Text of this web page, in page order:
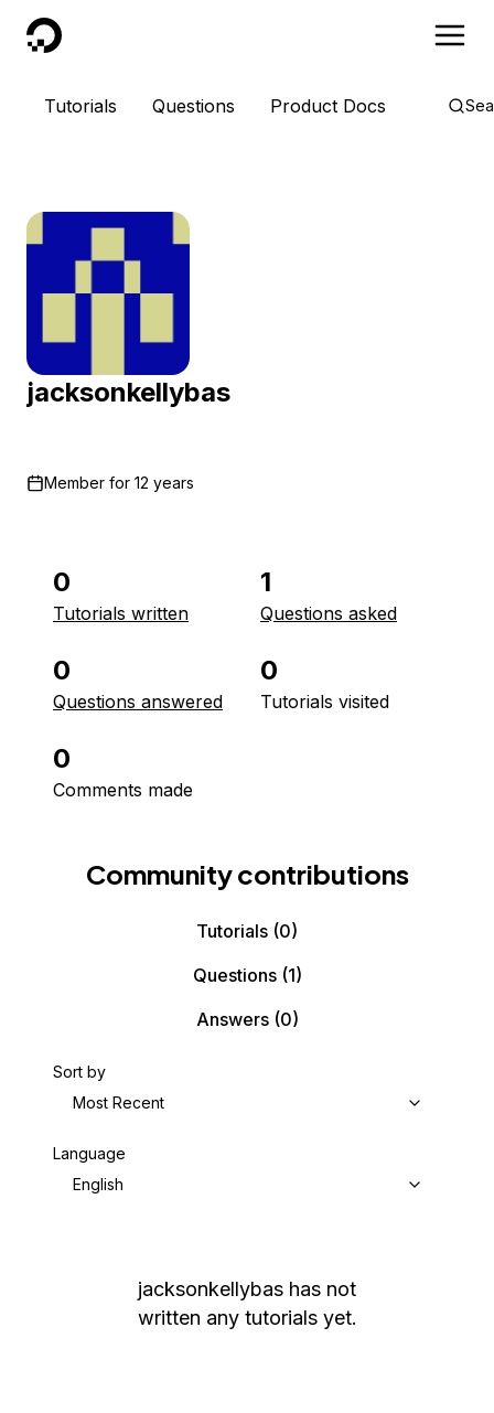
DigitalOcean
Tutorials Questions Product Docs
jacksonkellybas
Member for 12 years
0
Tutorials written
1
Questions asked
0
Questions answered
0
Tutorials visited
0
Comments made
Community contributions
Tutorials (0)
Questions(1)
Answers(0)
Sort by
Most Recent
Language
English
jacksonkellybas has not
written any tutorials yet.